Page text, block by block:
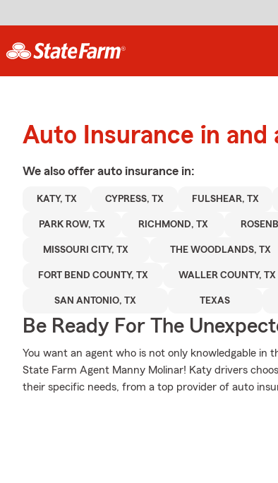
Auto Insurance in and
We also offer auto insurance in:
KATY, TX CYPRESS, TX FULSHEAR, TX
PARK ROW, TX RICHMOND, TX
MISSOURI CITY, TX THE WOODLANDS, TX
FORT BEND COUNTY, TX WALLER COUNTY, TX
SAN ANTONIO, TX TEXAS
Be Ready For The
You want an agent who is not only knowledgable in
State Farm Agent Manny Molinar! Katy drivers
their specific needs, from a top provider of auto